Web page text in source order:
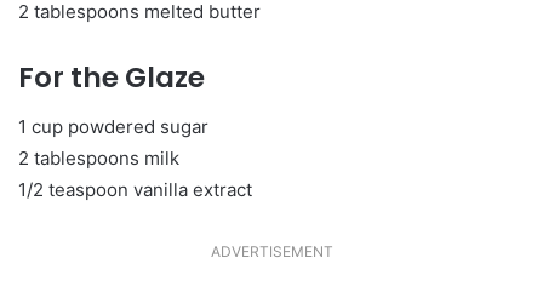
2 tablespoons melted butter
For the Glaze
1 cup powdered sugar
2 tablespoons milk
1/2 teaspoon vanilla extract
ADVERTISEMENT